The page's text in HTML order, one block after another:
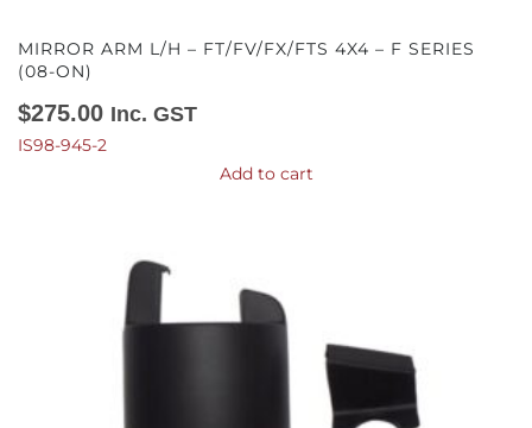
MIRROR ARM L/H – FT/FV/FX/FTS 4X4 – F SERIES
(08-ON)
$275.00 Inc. GST
IS98-945-2
Add to cart